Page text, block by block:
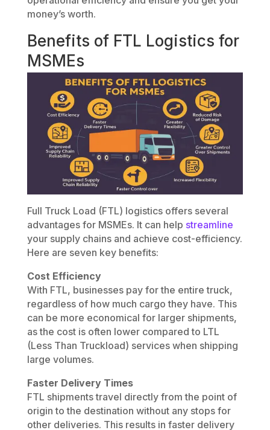
money’s worth.
Benefits of FTL Logistics for
MSMEs
Full Truck Load (FTL) logistics offers several
advantages for MSMEs. It can help streamline
your supply chains and achieve cost-efficiency.
Here are seven key benefits:
Cost Efficiency
With FTL, businesses pay for the entire truck,
regardless of how much cargo they have. This
can be more economical for larger shipments,
as the cost is often lower compared to LTL
(Less Than Truckload) services when shipping
large volumes.
Faster Delivery Times
FTL shipments travel directly from the point of
origin to the destination without any stops for
other deliveries. This results in faster delivery